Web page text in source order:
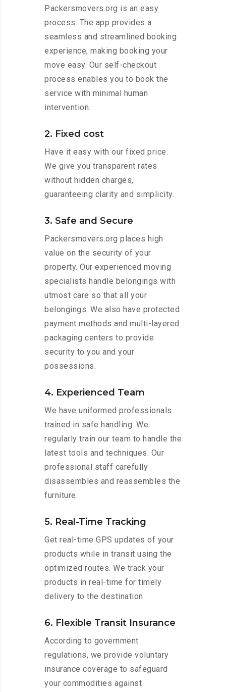
Packersmovers.org is an easy
process. The app provides a
seamless and streamlined booking
experience, making booking your
move easy. Our self-checkout
process enables you to book the
service with minimal human
intervention.
2. Fixed cost
Have it easy with our fixed price.
We give you transparent rates
without hidden charges,
guaranteeing clarity and simplicity.
3. Safe and Secure
Packersmovers.org places high
value on the security of your
property. Our experienced moving
specialists handle belongings with
utmost care so that all your
belongings. We also have protected
payment methods and multi-layered
packaging centers to provide
security to you and your
possessions.
4. Experienced Team
We have uniformed professionals
trained in safe handling. We
regularly train our team to handle the
latest tools and techniques. Our
professional staff carefully
disassembles and reassembles the
furniture.
5. Real-Time Tracking
Get real-time GPS updates of your
products while in transit using the
optimized routes. We track your
products in real-time for timely
delivery to the destination.
6. Flexible Transit Insurance
According to government
regulations, we provide voluntary
insurance coverage to safeguard
your commodities against